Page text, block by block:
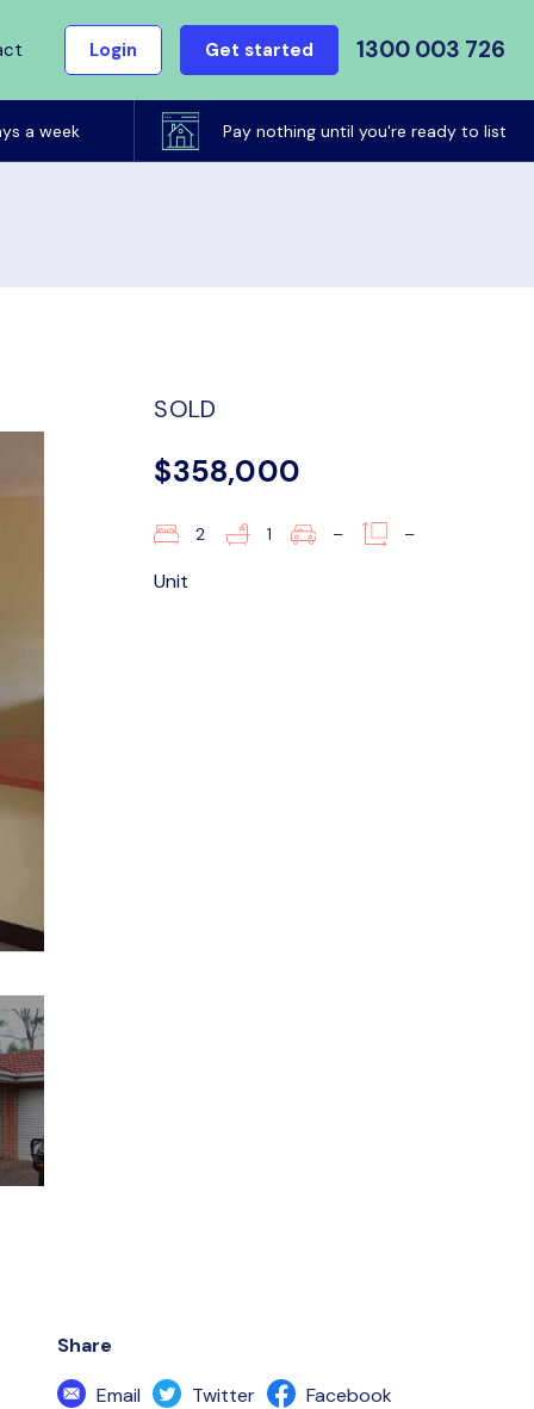
Login Get started 1300 003 726
a week Pay nothing until you're ready to list
SOLD
$358,000
2 1 – –
Unit
Share
Email
Twitter Facebook